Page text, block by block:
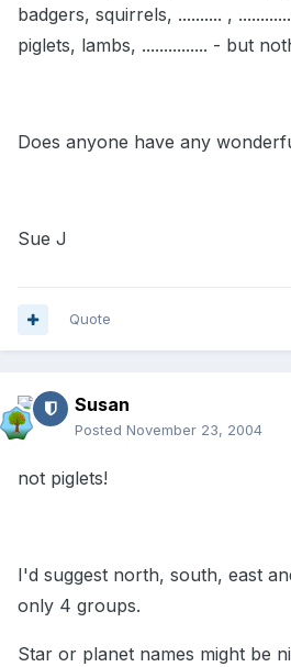
badgers, squirrels, .......... ,
piglets, lambs, ............... - but
Does anyone have any
Sue J
Quote
Susan
Posted November 23, 2004
not piglets!
I'd suggest north, south, east
only 4 groups.
Star or planet names might be